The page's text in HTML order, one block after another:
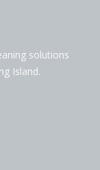
solutions
Island.